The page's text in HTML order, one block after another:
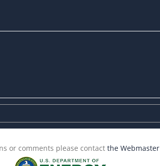
or comments please contact the Webmaster